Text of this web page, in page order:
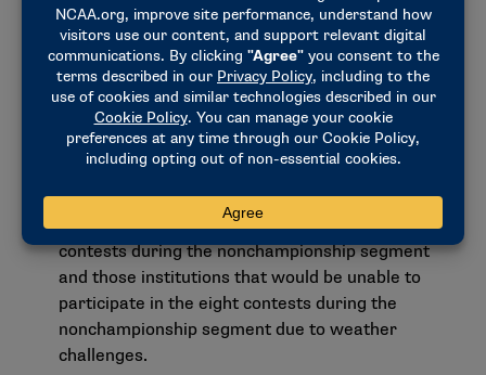
All sports, except football, may currently
participate in three discretionary exemptions
during their playing season.
Softball currently can participate in all 56
contests during both the nonchampionship and
championship segments and, therefore, is not at
a disadvantage.
There is a potential disadvantage among schools
that would be able to participate in the eight
contests during the nonchampionship segment
and those institutions that would be unable to
participate in the eight contests during the
nonchampionship segment due to weather
challenges.